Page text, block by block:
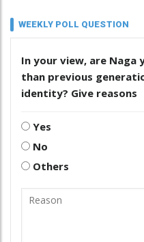
WEEKLY POLL QUESTION
In your view, are
than previous
identity? Give reasons
Yes
No
Others